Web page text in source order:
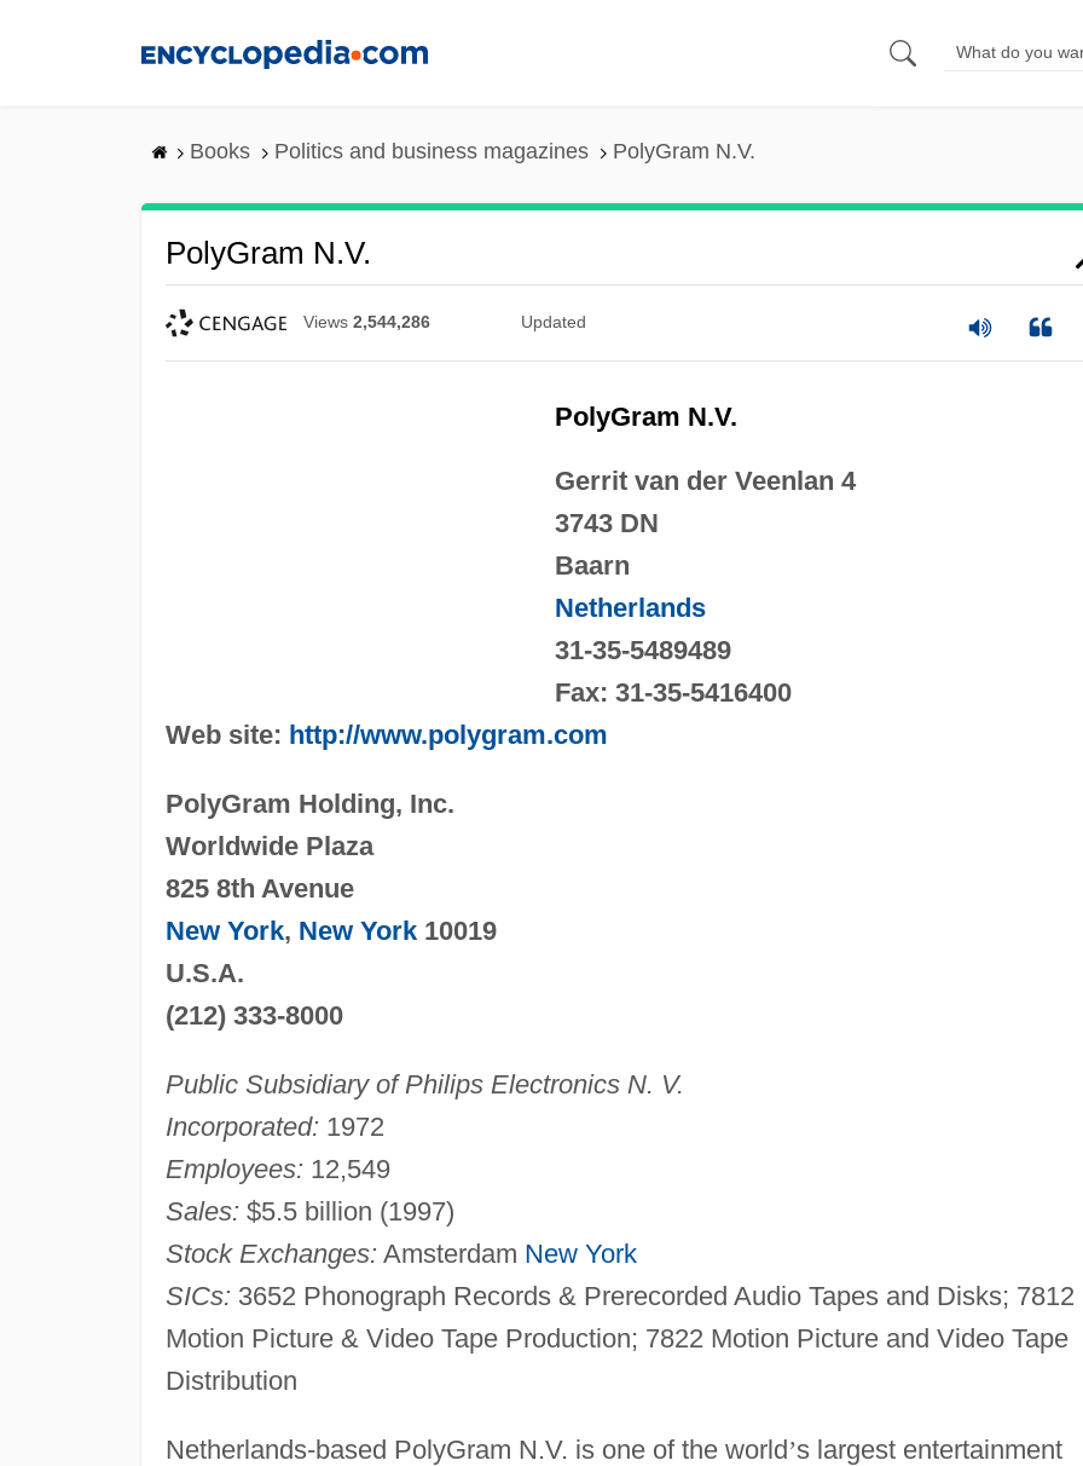
Books Politics and business magazines PolyGram N.V.
PolyGram N.V.
Views 2,544,286 Updated
PolyGram N.V.
Gerrit van der Veenlan 4
3743 DN
Baarn
Netherlands
31-35-5489489
Fax: 31-35-5416400
Web site: http://www.polygram.com
PolyGram Holding, Inc.
Worldwide Plaza
825 8th Avenue
New York, New York10019
U.S.A.
(212) 333-8000
Public Subsidiary of Philips Electronics N. V.
Incorporated: 1972
Employees: 12,549
Sales: $5.5 billion (1997)
Stock Exchanges: Amsterdam New York
SICs: 3652 Phonograph Records & Prerecorded Audio Tapes and Disks; 7812
Motion Picture & Video Tape Production; 7822 Motion Picture and Video Tape
Distribution
Netherlands-based PolyGram N.V. is one of the world’s largest entertainment